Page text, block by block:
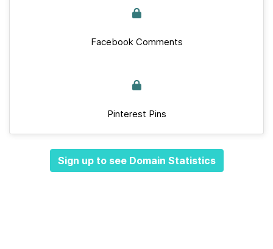
Facebook Comments
Pinterest Pins
Sign up to see Domain Statistics